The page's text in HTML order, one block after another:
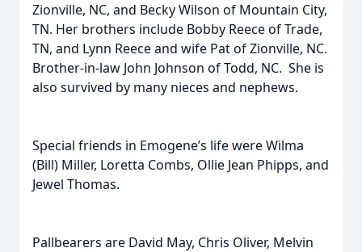
Zionville, NC, and Becky Wilson of Mountain City,
TN. Her brothers include Bobby Reece of Trade,
TN, and Lynn Reece and wife Pat of Zionville, NC.
Brother-in-law John Johnson of Todd, NC. She is
also survived by many nieces and nephews.
Special friends in Emogene’s life were Wilma
(Bill) Miller, Loretta Combs, Ollie Jean Phipps, and
Jewel Thomas.
Pallbearers are David May, Chris Oliver, Melvin